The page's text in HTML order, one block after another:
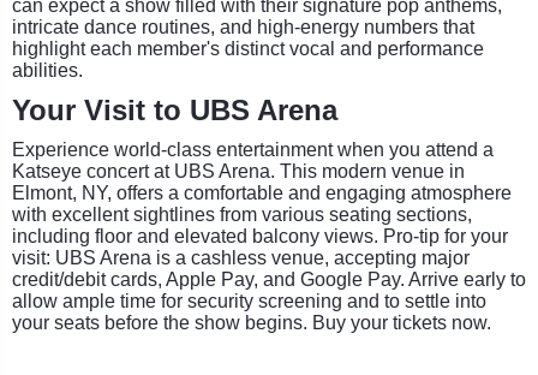
can expect a show filled with their signature pop anthems,
intricate dance routines, and high-energy numbers that
highlight each member's distinct vocal and performance
abilities.
Your Visit to UBS Arena
Experience world-class entertainment when you attend a
Katseye concert at UBS Arena. This modern venue in
Elmont, NY, offers a comfortable and engaging atmosphere
with excellent sightlines from various seating sections,
including floor and elevated balcony views. Pro-tip for your
visit: UBS Arena is a cashless venue, accepting major
credit/debit cards, Apple Pay, and Google Pay. Arrive early to
allow ample time for security screening and to settle into
your seats before the show begins. Buy your tickets now.